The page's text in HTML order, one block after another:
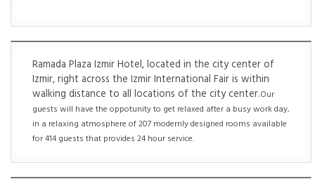
Ramada Plaza Izmir Hotel, located in the city center of
Izmir, right across the Izmir International Fair is within
walking distance to all locations of the city center.Our
guests will have the oppotunity to get relaxed after a busy work day,
in a relaxing atmosphere of 207 modernly designed rooms available
for 414 guests that provides 24 hour service.